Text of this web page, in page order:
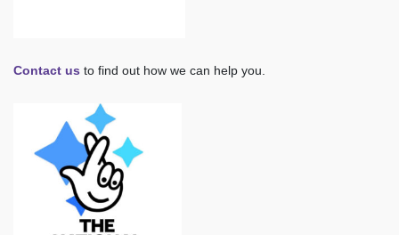
Contact us to find out how we can help you.